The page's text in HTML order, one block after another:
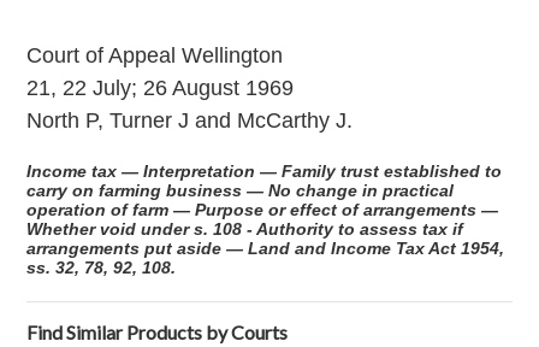
Court of Appeal Wellington
21, 22 July; 26 August 1969
North P, Turner J and McCarthy J.
Income tax — Interpretation — Family trust established to
carry on farming business — No change in practical
operation of farm — Purpose or effect of arrangements —
Whether void under s. 108 - Authority to assess tax if
arrangements put aside — Land and Income Tax Act 1954,
ss. 32, 78, 92, 108.
Find Similar Products by Courts